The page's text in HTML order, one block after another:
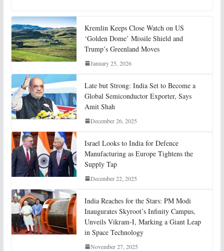
Kremlin Keeps Close Watch on US
‘Golden Dome’ Missile Shield and
Trump’s Greenland Moves
January 25, 2026
Late but Strong: India Set to Become a
Global Semiconductor Exporter, Says
Amit Shah
December 26, 2025
Israel Looks to India for Defence
Manufacturing as Europe Tightens the
Supply Tap
December 22, 2025
India Reaches for the Stars: PM Modi
Inaugurates Skyroot’s Infinity Campus,
Unveils Vikram-I, Marking a Giant Leap
in Space Technology
November 27, 2025